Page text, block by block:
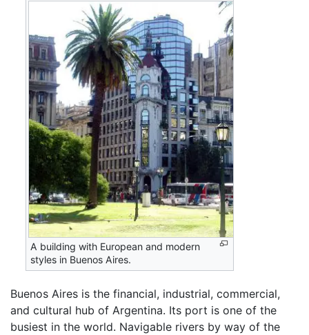
A building with European and modern
styles in Buenos Aires.
Buenos Aires is the financial, industrial, commercial,
and cultural hub of Argentina. Its port is one of the
busiest in the world. Navigable rivers by way of the